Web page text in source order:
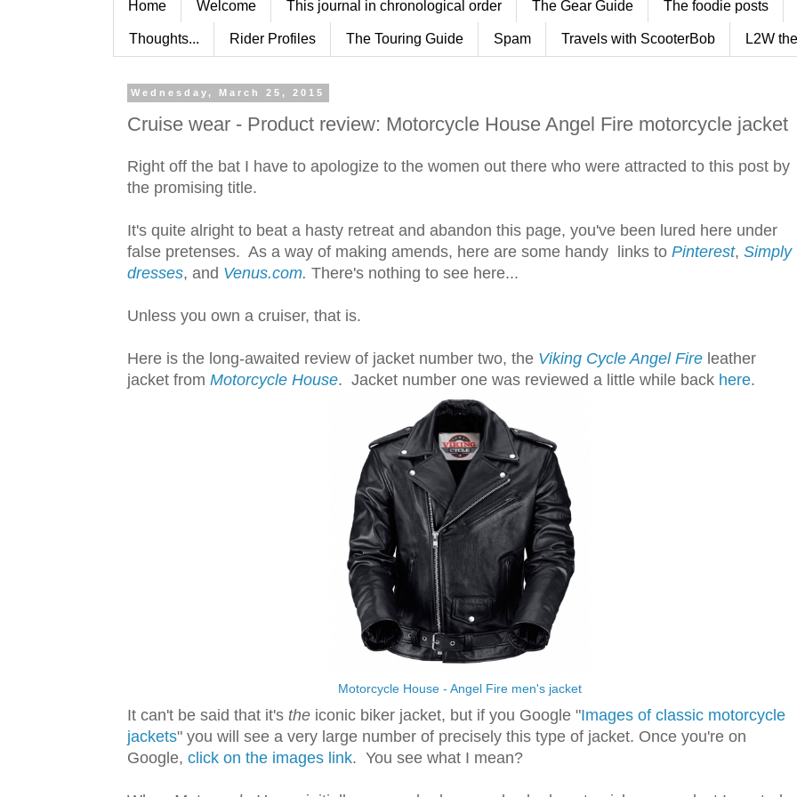
Home Welcome This journal in chronological order The Gear Guide The foodie posts
Thoughts... Rider Profiles The Touring Guide Spam Travels with ScooterBob L2W
Wednesday, March 25, 2015
Cruise wear - Product review: Motorcycle House Angel Fire motorcycle jacket
Right off the bat I have to apologize to the women out there who were attracted to this post by
the promising title.
It's quite alright to beat a hasty retreat and abandon this page, you've been lured here under
false pretenses. As a way of making amends, here are some handy links to Pinterest, Simply
dresses, and Venus.com. There's nothing to see here...
Unless you own a cruiser, that is.
Here is the long-awaited review of jacket number two, the Viking Cycle Angel Fire leather
jacket from Motorcycle House. Jacket number one was reviewed a little while back here.
Motorcycle House - Angel Fire men's jacket
It can't be said that it's the iconic biker jacket, but if you Google "Images of classic motorcycle
jackets" you will see a very large number of precisely this type of jacket. Once you're on
Google, click on the images link. You see what I mean?